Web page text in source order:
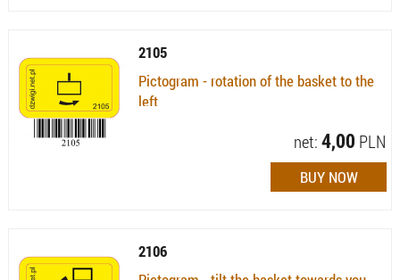
2105
Pictogram - rotation of the basket to the
left
net:4,00 PLN
2106